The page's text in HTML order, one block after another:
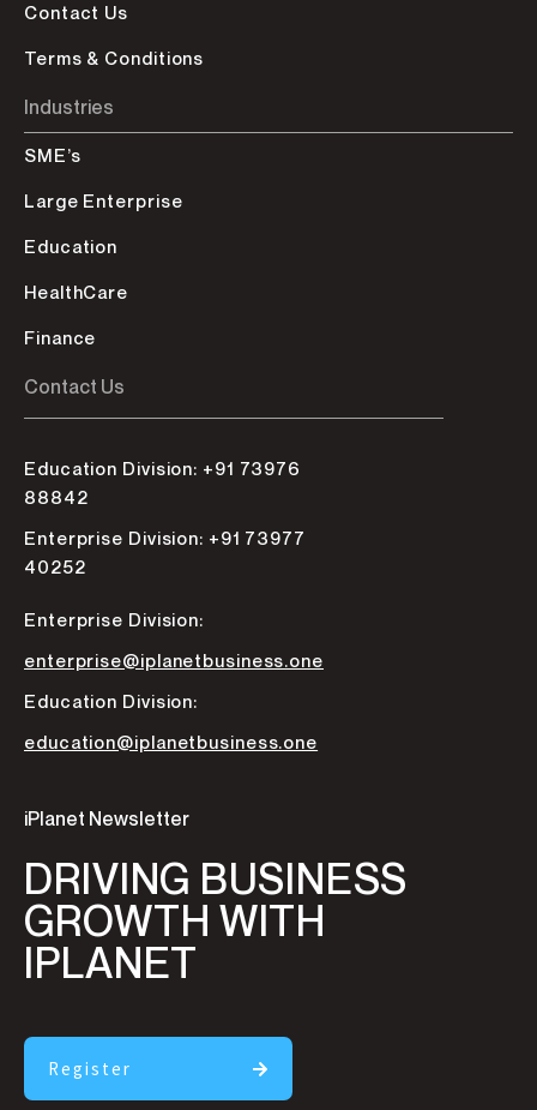
Contact Us
Terms & Conditions
Industries
SME’s
Large Enterprise
Education
HealthCare
Finance
Contact Us
Education Division: +91 73976
88842
Enterprise Division: +91 73977
40252
Enterprise Division:
enterprise@iplanetbusiness.one
Education Division:
education@iplanetbusiness.one
iPlanet Newsletter
DRIVING BUSINESS
GROWTH WITH
IPLANET
Register